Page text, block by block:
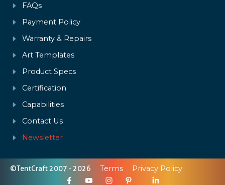
FAQs
Payment Policy
Warranty & Repairs
Art Templates
Product Specs
Certification
Capabilities
Contact Us
Newsletter
©TentCraft 2007 - 2026 Terms Privacy Policy